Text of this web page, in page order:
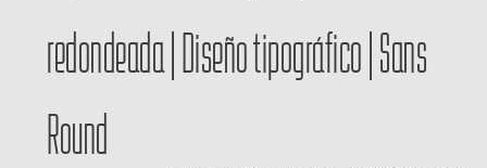
redondeada | Diseño tipográfico | Sans
Round